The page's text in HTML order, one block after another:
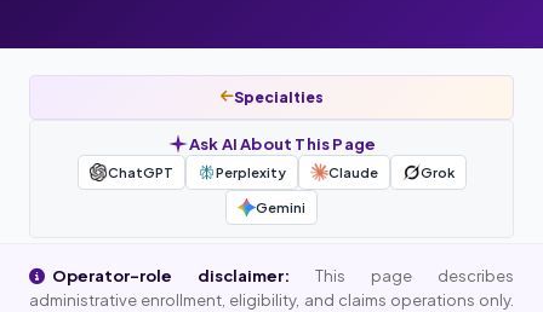
Specialties
Ask AI About This Page
ChatGPT Perplexity Claude Grok
Gemini
Operator-role disclaimer: This page describes
administrative enrollment, eligibility, and claims operations only.